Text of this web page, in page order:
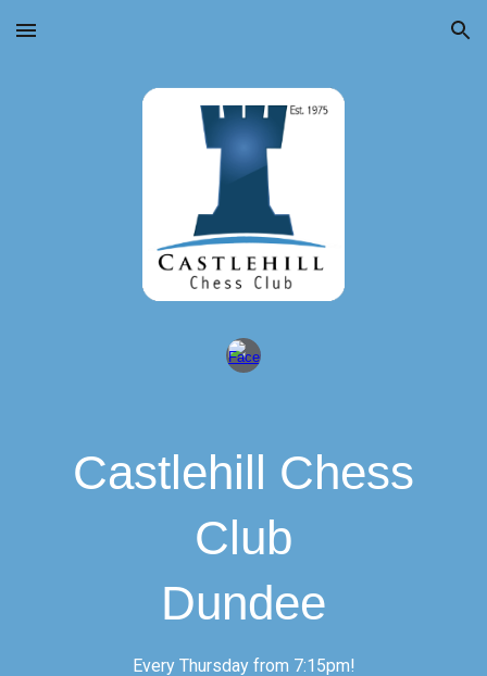
Skip to main content Skip to navigation
Castlehill Chess
Club
Dundee
Every Thursday from 7:15pm!